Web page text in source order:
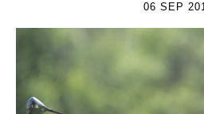
06 SEP